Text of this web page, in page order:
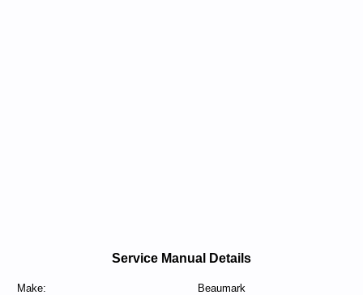
Service Manual Details
Make:
Beaumark